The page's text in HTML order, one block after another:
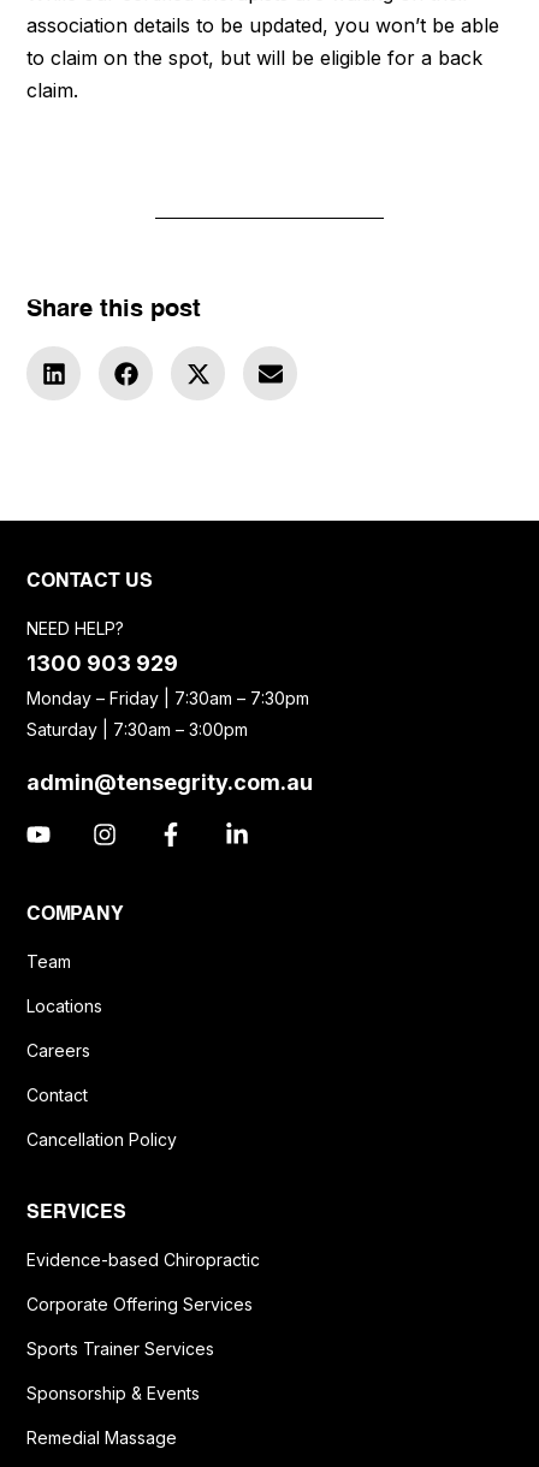
association details to be updated, you won’t be able
to claim on the spot, but will be eligible for a back
claim.
Share this post
CONTACT US
NEED HELP?
1300 903 929
Monday – Friday | 7:30am – 7:30pm
Saturday | 7:30am – 3:00pm
admin@tensegrity.com.au
COMPANY
Team
Locations
Careers
Contact
Cancellation Policy
SERVICES
Evidence-based Chiropractic
Corporate Offering Services
Sports Trainer Services
Sponsorship & Events
Remedial Massage